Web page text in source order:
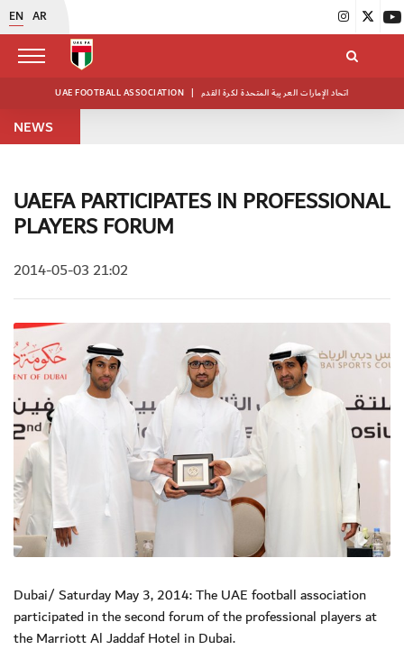
EN AR
UAE FOOTBALL ASSOCIATION | اتحاد الإمارات العربية المتحدة لكرة القدم
NEWS
UAEFA PARTICIPATES IN PROFESSIONAL
PLAYERS FORUM
2014-05-03 21:02
Dubai/ Saturday May 3, 2014: The UAE football association
participated in the second forum of the professional players at
the Marriott Al Jaddaf Hotel in Dubai.